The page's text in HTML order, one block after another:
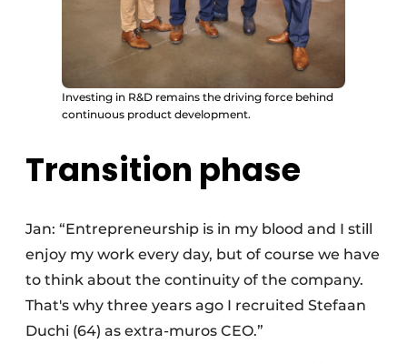
Investing in R&D remains the driving force behind
continuous product development.
Transition phase
Jan: “Entrepreneurship is in my blood and I still
enjoy my work every day, but of course we have
to think about the continuity of the company.
That's why three years ago I recruited Stefaan
Duchi (64) as extra-muros CEO.”